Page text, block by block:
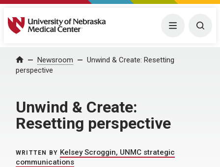
University of Nebraska Medical Center Menu
Home Newsroom
Unwind & Create: Resetting
perspective
Unwind & Create:
Resetting perspective
WRITTEN BY Kelsey Scroggin, UNMC strategic
communications